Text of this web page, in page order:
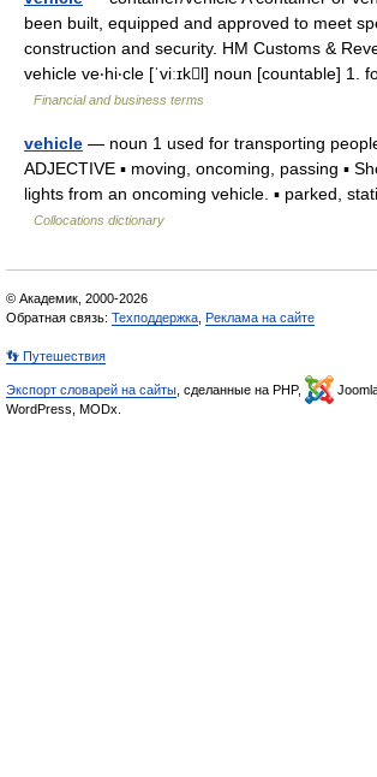
been built, equipped and approved to meet
construction and security. HM Customs &
vehicle ve‧hi‧cle [ˈviːɪkl] noun [countable] 1.
Financial and business terms
vehicle — noun 1 used for transporting
ADJECTIVE ▪ moving, oncoming, passing ▪
lights from an oncoming vehicle. ▪ parked,
Collocations dictionary
© Академик, 2000-2026
Обратная связь: Техподдержка Реклама на сайте
👣 Путешествия
Экспорт словарей на сайты , сделанные на PHP,
WordPress, MODx.